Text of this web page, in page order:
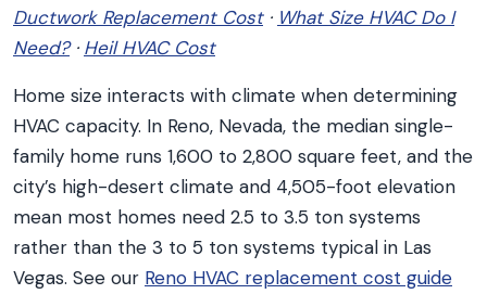
Ductwork Replacement Cost· What Size HVAC Do I
Need?· Heil HVAC Cost
Home size interacts with climate when determining
HVAC capacity. In Reno, Nevada, the median single-
family home runs 1,600 to 2,800 square feet, and the
city’s high-desert climate and 4,505-foot elevation
mean most homes need 2.5 to 3.5 ton systems
rather than the 3 to 5 ton systems typical in Las
Vegas. See our Reno HVAC replacement cost guide